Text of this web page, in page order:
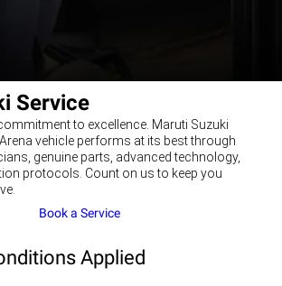
Service
to excellence. Maruti Suzuki
vehicle performs at its best through
genuine parts, advanced technology,
protocols. Count on us to keep you
Book a Service
Applied